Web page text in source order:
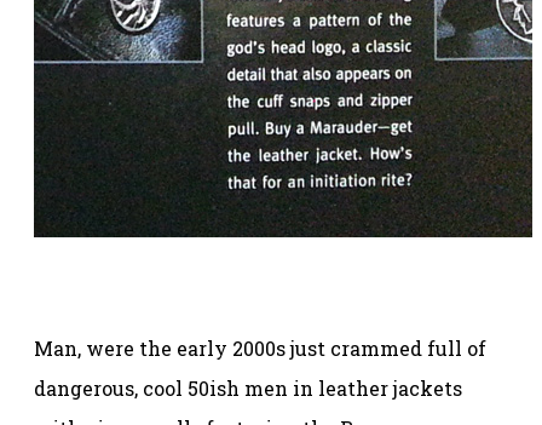
Man, were the early 2000s just crammed full of
dangerous, cool 50ish men in leather jackets